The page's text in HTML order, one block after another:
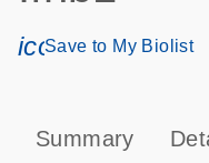
Save to My Biolist
Summary